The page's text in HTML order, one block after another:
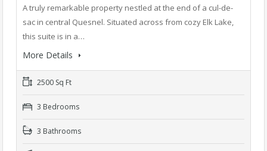
A truly remarkable property nestled at the end of a cul-de-
sac in central Quesnel. Situated across from cozy Elk Lake,
this suite is in a…
More Details
2500 Sq Ft
3 Bedrooms
3 Bathrooms